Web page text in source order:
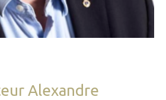
Alexandre